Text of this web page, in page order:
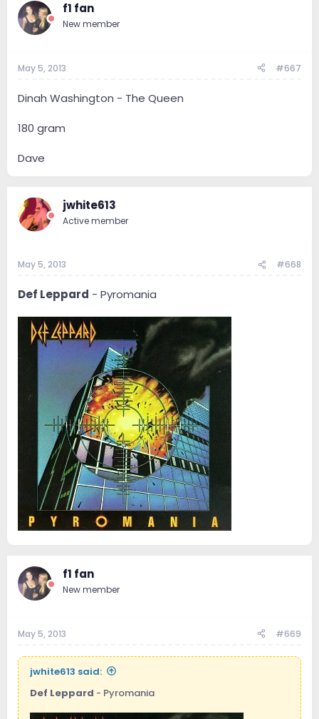
f1 fan
New member
May 5, 2013 #667
Dinah Washington - The Queen
180 gram
Dave
jwhite613
Active member
May 5, 2013 #668
Def Leppard - Pyromania
f1 fan
New member
May 5, 2013 #669
jwhite613 said:
Def Leppard - Pyromania